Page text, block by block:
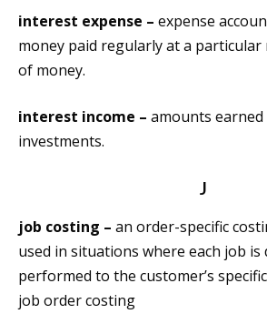
interest expense – expense
money paid regularly at a
of money.
interest income – amounts
investments.
J
job costing – an order-specific
used in situations where each job is
performed to the customer’s
job order costing